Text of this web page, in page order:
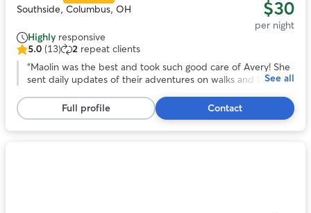
Southside, Columbus, OH $30
per night
Highly responsive
5.0
out
stars,
13
reviews
5.0 (13) 2 repeat clients
“Maolin was the best and took such good care of Avery! She
sent daily updates of their adventures on walks and to the
over a long trip out of town! ”
See all
Full profile Contact